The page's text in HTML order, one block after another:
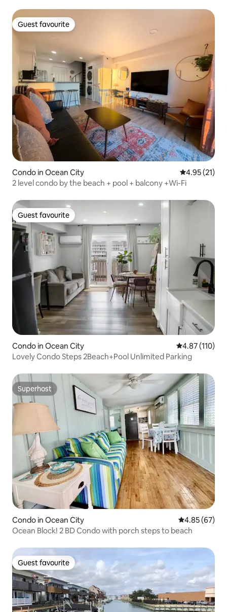
Guest favourite
Guest favourite
Condo in Ocean City 4.95 out of 5
4.95 (21)
2 level condo by the beach + pool + balcony +Wi-Fi
Guest favourite
Guest favourite
Condo in Ocean City 4.87 out of 5
4.87 (110)
Lovely Condo Steps 2Beach+Pool Unlimited Parking
Superhost
Superhost
Condo in Ocean City 4.85 out of 5
4.85 (67)
Ocean Block! 2 BD Condo with porch steps to beach
Guest favourite
Guest favourite